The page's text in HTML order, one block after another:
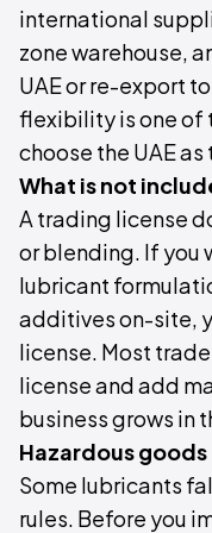
international
zone warehouse,
UAE or re-export
flexibility is one of
choose the UAE
What is not
A trading license
or blending. If you
lubricant
additives on-site,
license. Most
license and add
business grows in
Hazardous
Some lubricants
rules. Before you